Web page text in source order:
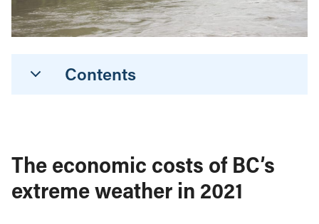
Contents
The economic costs of BC’s
extreme weather in 2021